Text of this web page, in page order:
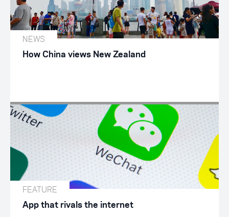
NEWS
How China views New Zealand
FEATURE
App that rivals the internet